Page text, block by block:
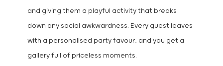
and giving them a playful activity that breaks
down any social awkwardness. Every guest leaves
with a personalised party favour, and you get a
gallery full of priceless moments.